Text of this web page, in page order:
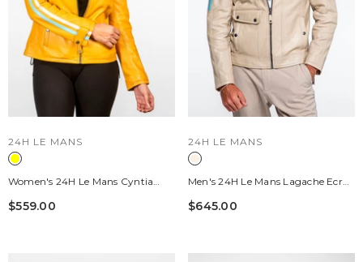
VENDOR:
24H LE MANS
Women's 24H Le Mans Cyntia
Honey Leather Jacket
$559.00
VENDOR:
24H LE MANS
Men's 24H Le Mans Lagache Ecru
Leather Jacket
$645.00